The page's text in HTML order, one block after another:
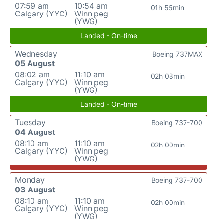
07:59 am
Calgary (YYC)
10:54 am
Winnipeg
(YWG)
01h 55min
Landed - On-time
Wednesday
05 August
08:02 am
Calgary (YYC)
11:10 am
Winnipeg
(YWG)
02h 08min
Boeing 737MAX
Landed - On-time
Tuesday
04 August
08:10 am
Calgary (YYC)
11:10 am
Winnipeg
(YWG)
02h 00min
Boeing 737-700
Monday
03 August
08:10 am
Calgary (YYC)
11:10 am
Winnipeg
(YWG)
02h 00min
Boeing 737-700